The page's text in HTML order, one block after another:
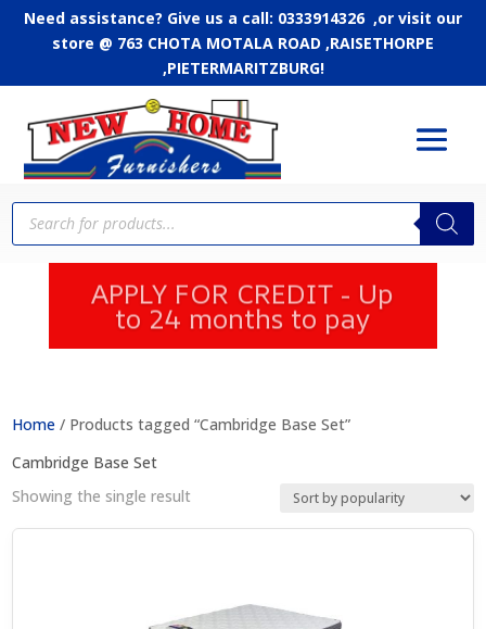
Need assistance? Give us a call: 0333914326 ,or visit our
store @ 763 CHOTA MOTALA ROAD ,RAISETHORPE
,PIETERMARITZBURG!
Products
search
APPLY FOR CREDIT - Up
to 24 months to pay
Home / Products tagged “Cambridge Base Set”
Cambridge Base Set
Showing the single result